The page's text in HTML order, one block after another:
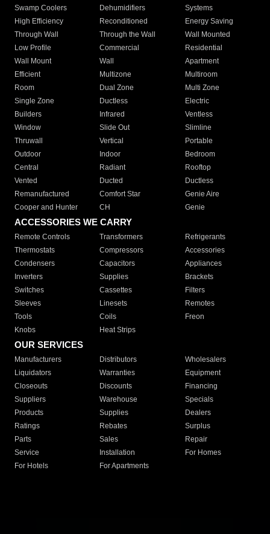
Swamp Coolers Dehumidifiers
Systems
High Efficiency
Reconditioned
Energy Saving
Through Wall
Through the Wall
Wall Mounted
Low Profile
Commercial
Residential
Wall Mount
Wall
Apartment
Efficient
Multizone
Multiroom
Room
Dual Zone
Multi Zone
Single Zone
Ductless
Electric
Builders
Infrared
Ventless
Window
Slide Out
Slimline
Thruwall
Vertical
Portable
Outdoor
Indoor
Bedroom
Central
Radiant
Rooftop
Vented
Ducted
Ductless
Remanufactured
Comfort Star
Genie Aire
Cooper and Hunter
CH Genie
ACCESSORIES WE CARRY
Remote Controls Transformers
Refrigerants
Thermostats
Compressors
Accessories
Condensers
Capacitors
Appliances
Inverters
Supplies
Brackets
Switches
Cassettes
Filters
Sleeves
Linesets
Remotes
Tools
Coils
Freon
Knobs
Heat Strips
OUR SERVICES
Manufacturers Distributors
Wholesalers
Liquidators
Warranties
Equipment
Closeouts
Discounts
Financing
Suppliers
Warehouse
Specials
Products
Supplies
Dealers
Ratings
Rebates
Surplus
Parts
Sales
Repair
Service
Installation
For Homes
For Hotels
For Apartments